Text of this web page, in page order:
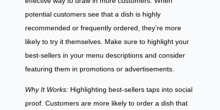
potential customers see that a dish is highly
recommended or frequently ordered, they’re more
likely to try it themselves. Make sure to highlight your
best-sellers in your menu descriptions and consider
featuring them in promotions or advertisements.
Why It Works: Highlighting best-sellers taps into social
proof. Customers are more likely to order a dish that